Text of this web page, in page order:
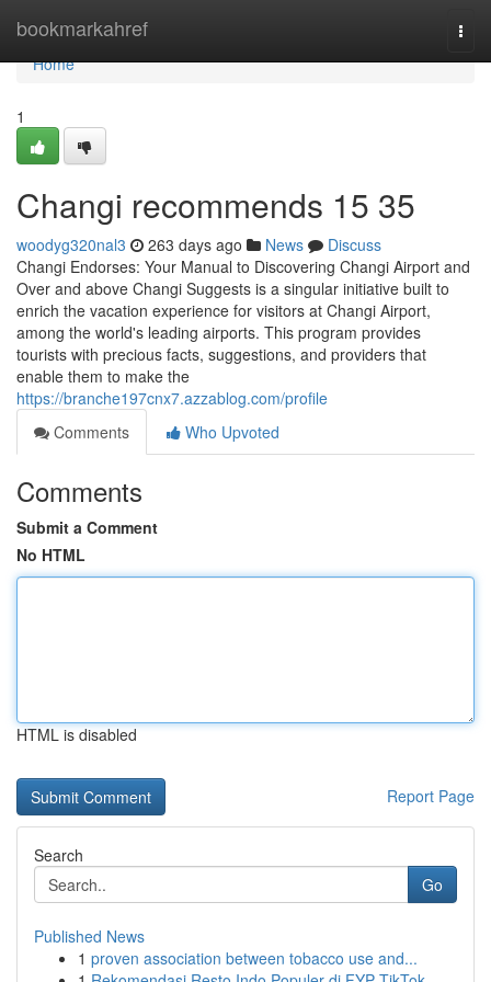
bookmarkahref
Home
Home
1
Changi recommends​ 15 35
woodyg320nal3 263 days ago News
Discuss
Changi Endorses: Your Manual to Discovering Changi Airport and
Over and above Changi Suggests is a singular initiative built to
enrich the vacation experience for visitors at Changi Airport,
among the world's leading airports. This program provides
tourists with precious facts, suggestions, and providers that
enable them to make the
https://branche197cnx7.azzablog.com/profile
Comments
Who Upvoted
Comments
Submit a Comment
No HTML
HTML is disabled
Report Page
Search
Go
Published News
1 proven association between tobacco use and...